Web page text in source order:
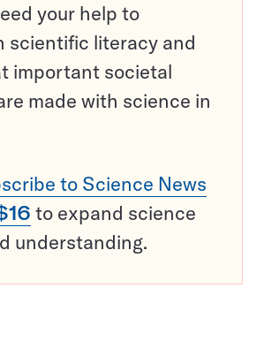
your help to
scientific literacy and
important societal
made with science in
to Science News
to expand science
understanding.